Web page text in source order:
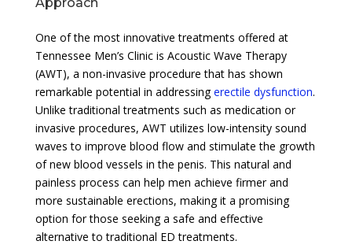
One of the most innovative treatments offered at
Tennessee Men’s Clinic is Acoustic Wave Therapy
(AWT), a non-invasive procedure that has shown
remarkable potential in addressingerectile dysfunction.
Unlike traditional treatments such as medication or
invasive procedures, AWT utilizes low-intensity sound
waves to improve blood flow and stimulate the growth
of new blood vessels in the penis. This natural and
painless process can help men achieve firmer and
more sustainable erections, making it a promising
option for those seeking a safe and effective
alternative to traditional ED treatments.